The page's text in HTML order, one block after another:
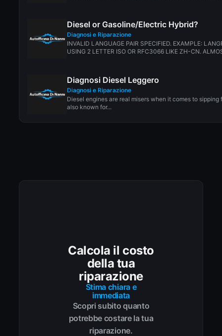
Diesel or Gasoline/Electric Hybrid?
Diagnosi e Riparazione
INVALID LANGUAGE PAIR SPECIFIED. EXAMPLE:
USING 2 LETTER ISO OR RFC3066 LIKE ZH-CN.
Diagnosi Diesel Leggero
Diagnosi e Riparazione
Diesel engines are real misers when it comes to sipping
also known for...
Calcola il costo
della tua
riparazione
Stima chiara e
immediata
Scopri subito quanto
potrebbe costare la tua
riparazione.